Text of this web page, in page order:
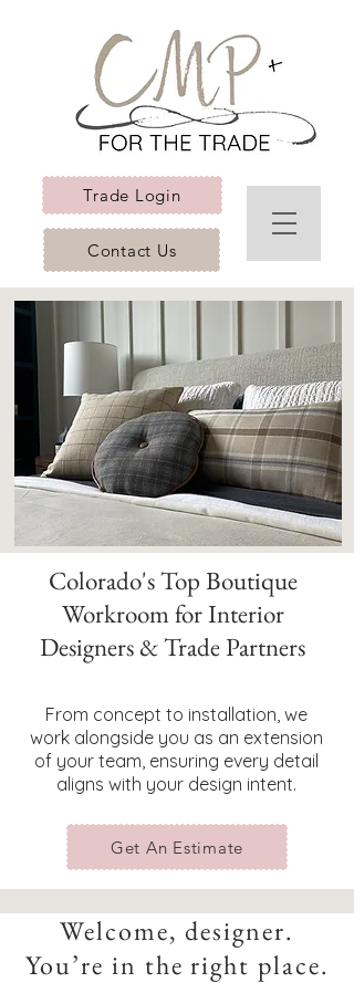
Trade Login
Contact Us
Colorado's Top Boutique
Workroom for Interior
Designers & Trade Partners
From concept to installation, we
work alongside you as an extension
of your team, ensuring every detail
aligns with your design intent.
Get An Estimate
Welcome, designer.
You’re in the right place.